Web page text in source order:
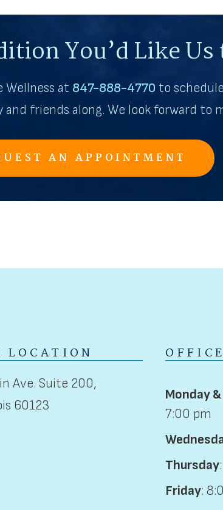
You’d Like
Wellness at 847-888-4770 to
friends along. We look forward to
AN APPOINTMENT
LOCATION
Ave. Suite 200,
60123
Monday
7:00 pm
Thursday
Friday: